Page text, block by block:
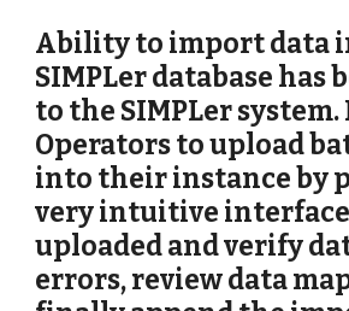
Ability to import data
SIMPLer database has
to the SIMPLer
Operators to upload
into their instance by
very intuitive
uploaded and verify
errors, review data